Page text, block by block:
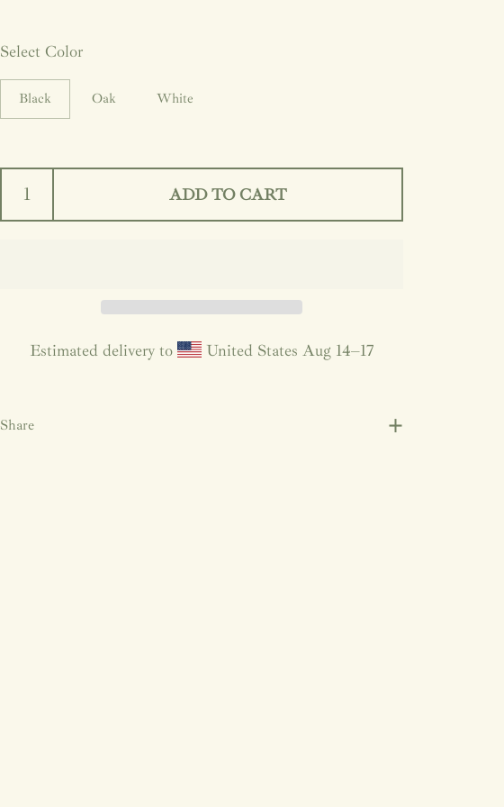
Select Color
Black Oak White
ADD TO CART
Estimated delivery to United States Aug 14⁠–17
Share